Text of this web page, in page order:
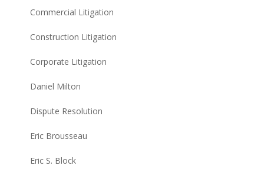
Commercial Litigation
Construction Litigation
Corporate Litigation
Daniel Milton
Dispute Resolution
Eric Brousseau
Eric S. Block